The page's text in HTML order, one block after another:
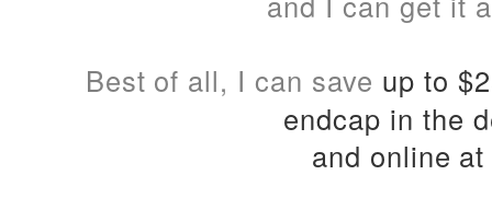
Best of all, I can save up to
endcap in the
and online